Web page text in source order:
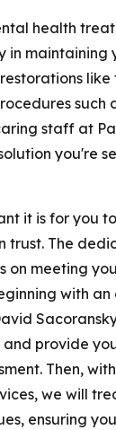
health
in maintaining
like
such
staff at
you're
it is for you
trust. The
on meeting
with
provide
Then,
we will
ensuring